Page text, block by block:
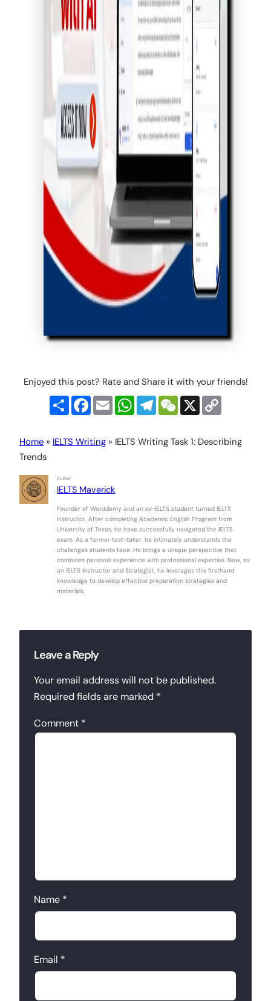
Enjoyed this post? Rate and Share it with your friends!
Share Facebook
Email WhatsApp
TelegramWeChat
X
Home » IELTS Writing » IELTS Writing Task 1: Describing
Trends
Author
IELTS Maverick
Founder of Worddemy and an ex-IELTS student turned IELTS
Instructor. After completing Academic English Program from
University of Texas, he have successfully navigated the IELTS
exam. As a former test-taker, he intimately understands the
challenges students face. He brings a unique perspective that
combines personal experience with professional expertise. Now, as
an IELTS Instructor and Strategist, he leverages this firsthand
knowledge to develop effective preparation strategies and
materials.
Leave a Reply
Your email address will not be published.
Required fields are marked *
Comment *
Name *
Email *